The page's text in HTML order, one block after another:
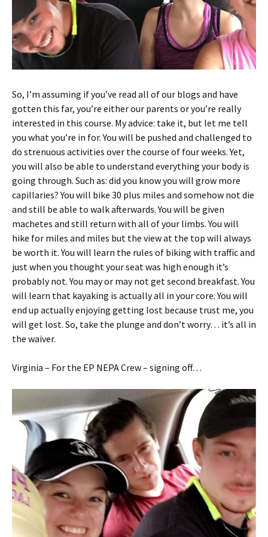
So, I’m assuming if you’ve read all of our blogs and have
gotten this far, you’re either our parents or you’re really
interested in this course. My advice: take it, but let me tell
you what you’re in for. You will be pushed and challenged to
do strenuous activities over the course of four weeks. Yet,
you will also be able to understand everything your body is
going through. Such as: did you know you will grow more
capillaries? You will bike 30 plus miles and somehow not die
and still be able to walk afterwards. You will be given
machetes and still return with all of your limbs. You will
hike for miles and miles but the view at the top will always
be worth it. You will learn the rules of biking with traffic and
just when you thought your seat was high enough it’s
probably not. You may or may not get second breakfast. You
will learn that kayaking is actually all in your core. You will
end up actually enjoying getting lost because trust me, you
will get lost. So, take the plunge and don’t worry… it’s all in
the waiver.
Virginia – For the EP NEPA Crew – signing off…